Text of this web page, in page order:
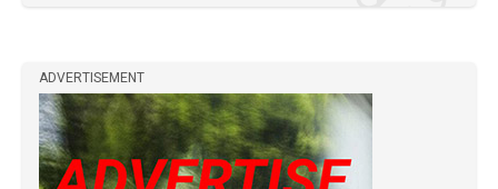
ADVERTISEMENT